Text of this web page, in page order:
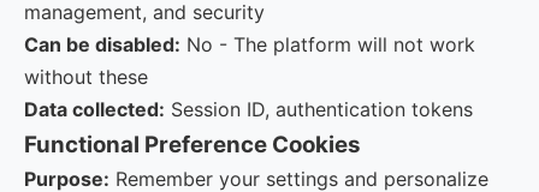
management, and security
Can be disabled: No - The platform will not work
without these
Data collected: Session ID, authentication tokens
Functional Preference Cookies
Purpose: Remember your settings and personalize